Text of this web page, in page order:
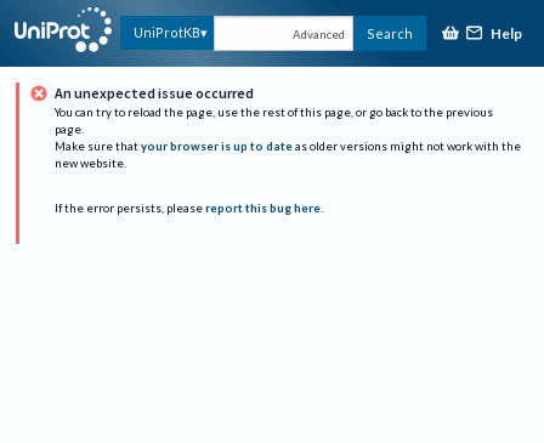
UniProtKB Advanced Search Help
An unexpected issue occurred
You can try to reload the page, use the rest of this page, or go back to the previous
page.
Make sure that your browser is up to date as older versions might not work with the
new website.
If the error persists, please report this bug here.